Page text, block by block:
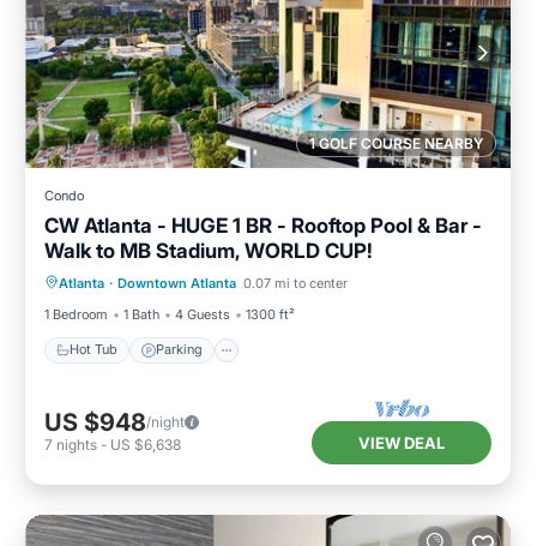
1 GOLF COURSE NEARBY
Condo
CW Atlanta - HUGE 1 BR - Rooftop Pool & Bar -
Walk to MB Stadium, WORLD CUP!
Atlanta · Downtown Atlanta 0.07 mi to center
1 Bedroom
1 Bath 4 Guests 1300 ft²
Hot Tub Parking
Hot Tub Parking
Pool
Balcony/Terrace
US $948/night
7 nights - US $6,638 VIEW DEAL